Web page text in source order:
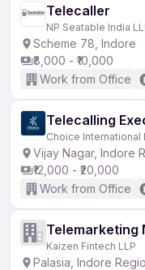
Telecaller
NP Seatable India
Scheme 78, Indore
₹8,000 - ₹10,000
Work from Office
Telecalling
Choice International
Vijay Nagar, Indore
₹12,000 - ₹20,000
Work from Office
Telemarketing
Kaizen Fintech LLP
Palasia, Indore